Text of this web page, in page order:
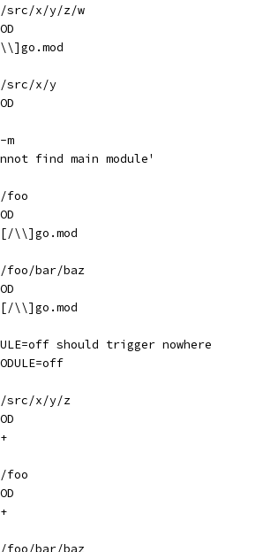
src/x/y/z/w
src/x/y
find main module'
foo
\\]go.mod
foo/bar/baz
\\]go.mod
should trigger nowhere
src/x/y/z
foo
foo/bar/baz